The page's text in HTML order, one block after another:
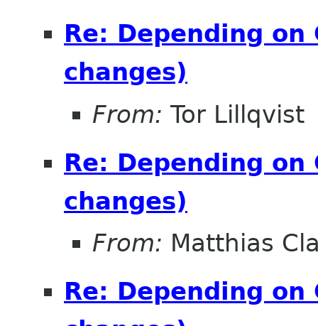
Re: Depending
changes)
From: Tor Lillqvist
Re: Depending
changes)
From: Matthias
Re: Depending